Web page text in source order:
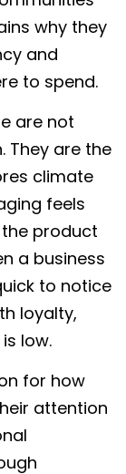
why they
and
to spend.
are not
They are the
climate
feels
product
a business
to notice
loyalty,
low.
for how
attention